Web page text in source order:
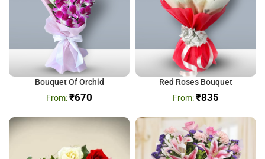
Bouquet Of Orchid
₹670
Red Roses Bouquet
₹835